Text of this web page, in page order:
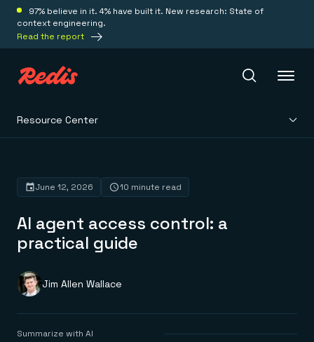
97% believe in it. 4% have built it. New research: State of
context engineering.
Read the report
Platform
Redis Iris
Real-time context for agents
Redis LangCache
Redis Context Retriever
Leverage context from anywhere
Agentic memory for consistent experiences
Deploy
Redis Cloud
Fully managed, fully flexible
On-prem
Redis open source framework
Solutions
Scale agent & agentic systems
Resource Center
AI agent access control: a
practical guide
June 12, 2026 10 minute read
Jim Allen Wallace
Summarize with AI